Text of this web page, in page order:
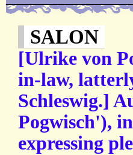
SALON
[Ulrike von
in-law,
Schleswig.]
Pogwisch'),
expressing